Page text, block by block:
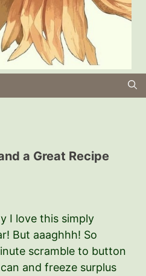
a Great Recipe
I love this simply
But aaaghhh! So
scramble to button
and freeze surplus